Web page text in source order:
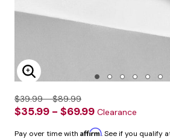
Enlarge Image
$39.99 - $89.99
$35.99 - $69.99 Clearance
Pay over time with Affirm. See if you qualify